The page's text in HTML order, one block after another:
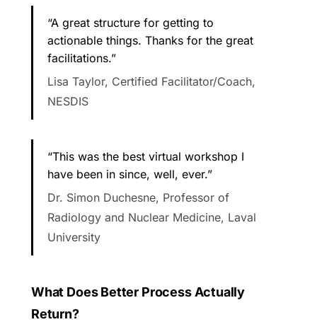
“A great structure for getting to
actionable things. Thanks for the great
facilitations.”
Lisa Taylor, Certified Facilitator/Coach,
NESDIS
“This was the best virtual workshop I
have been in since, well, ever.”
Dr. Simon Duchesne, Professor of
Radiology and Nuclear Medicine, Laval
University
What Does Better Process Actually
Return?